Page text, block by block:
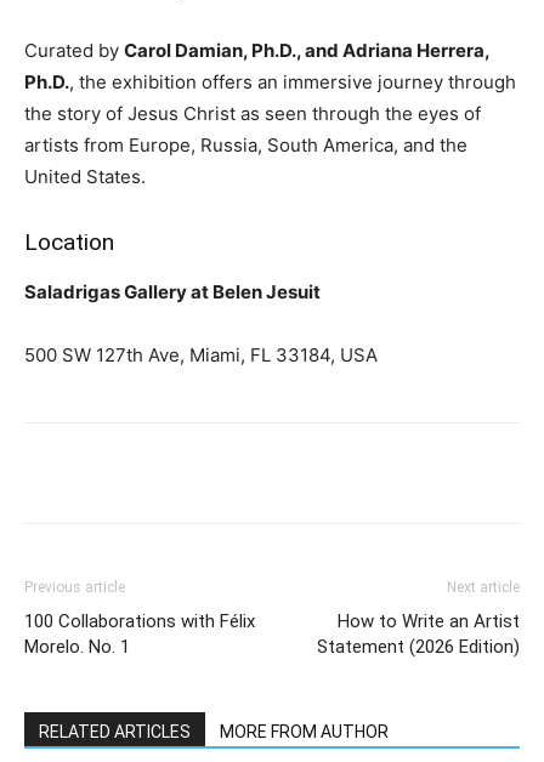
Curated by Carol Damian, Ph.D., and Adriana Herrera,
Ph.D., the exhibition offers an immersive journey through
the story of Jesus Christ as seen through the eyes of
artists from Europe, Russia, South America, and the
United States.
Location
Saladrigas Gallery at Belen Jesuit
500 SW 127th Ave, Miami, FL 33184, USA
Previous article
100 Collaborations with Félix
Morelo. No. 1
Next article
How to Write an Artist
Statement (2026 Edition)
RELATED ARTICLES MORE FROM AUTHOR